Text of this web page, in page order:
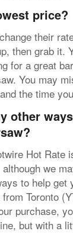
price?
their
then grab it.
for a great
You may
the time
other
Hot Rate
we
to help get
Toronto
purchase,
but with a